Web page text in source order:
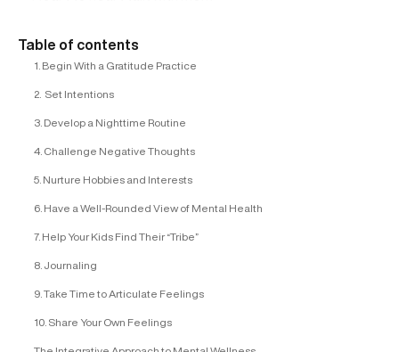
Table of contents
1. Begin With a Gratitude Practice
2. Set Intentions
3. Develop a Nighttime Routine
4. Challenge Negative Thoughts
5. Nurture Hobbies and Interests
6. Have a Well-Rounded View of Mental Health
7. Help Your Kids Find Their “Tribe”
8. Journaling
9. Take Time to Articulate Feelings
10. Share Your Own Feelings